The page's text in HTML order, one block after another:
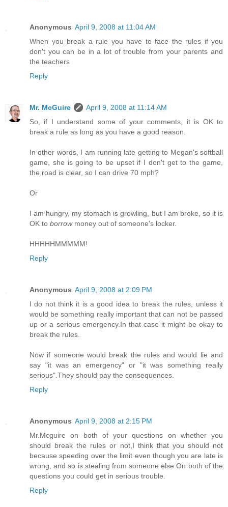
Anonymous April 9, 2008 at 11:04 AM
When you break a rule you have to face the rules if you
don't you can be in a lot of trouble from your parents and
the teachers
Reply
Mr. McGuire
April 9, 2008 at 11:14 AM
So, if I understand some of your comments, it is OK to
break a rule as long as you have a good reason.
In other words, I am running late getting to Megan's softball
game, she is going to be upset if I don't get to the game,
the road is clear, so I can drive 70 mph?
Or
I am hungry, my stomach is growling, but I am broke, so it is
OK to borrow money out of someone's locker.
HHHHHMMMMM!
Reply
Anonymous April 9, 2008 at 2:09 PM
I do not think it is a good idea to break the rules, unless it
would be something really important that can not be passed
up or a serious emergency.In that case it might be okay to
break the rules.
Now if someone would break the rules and would lie and
say "it was an emergency" or "it was something really
serious".They should pay the consequences.
Reply
Anonymous April 9, 2008 at 2:15 PM
Mr.Mcguire on both of your questions on whether you
should break the rules or not,I think that you should not
because speeding over the limit even though you are late is
wrong, and so is stealing from someone else.On both of the
questions you could get in serious trouble.
Reply